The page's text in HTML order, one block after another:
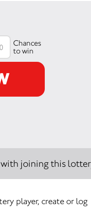
Chances
to win
joining this
player, create or log